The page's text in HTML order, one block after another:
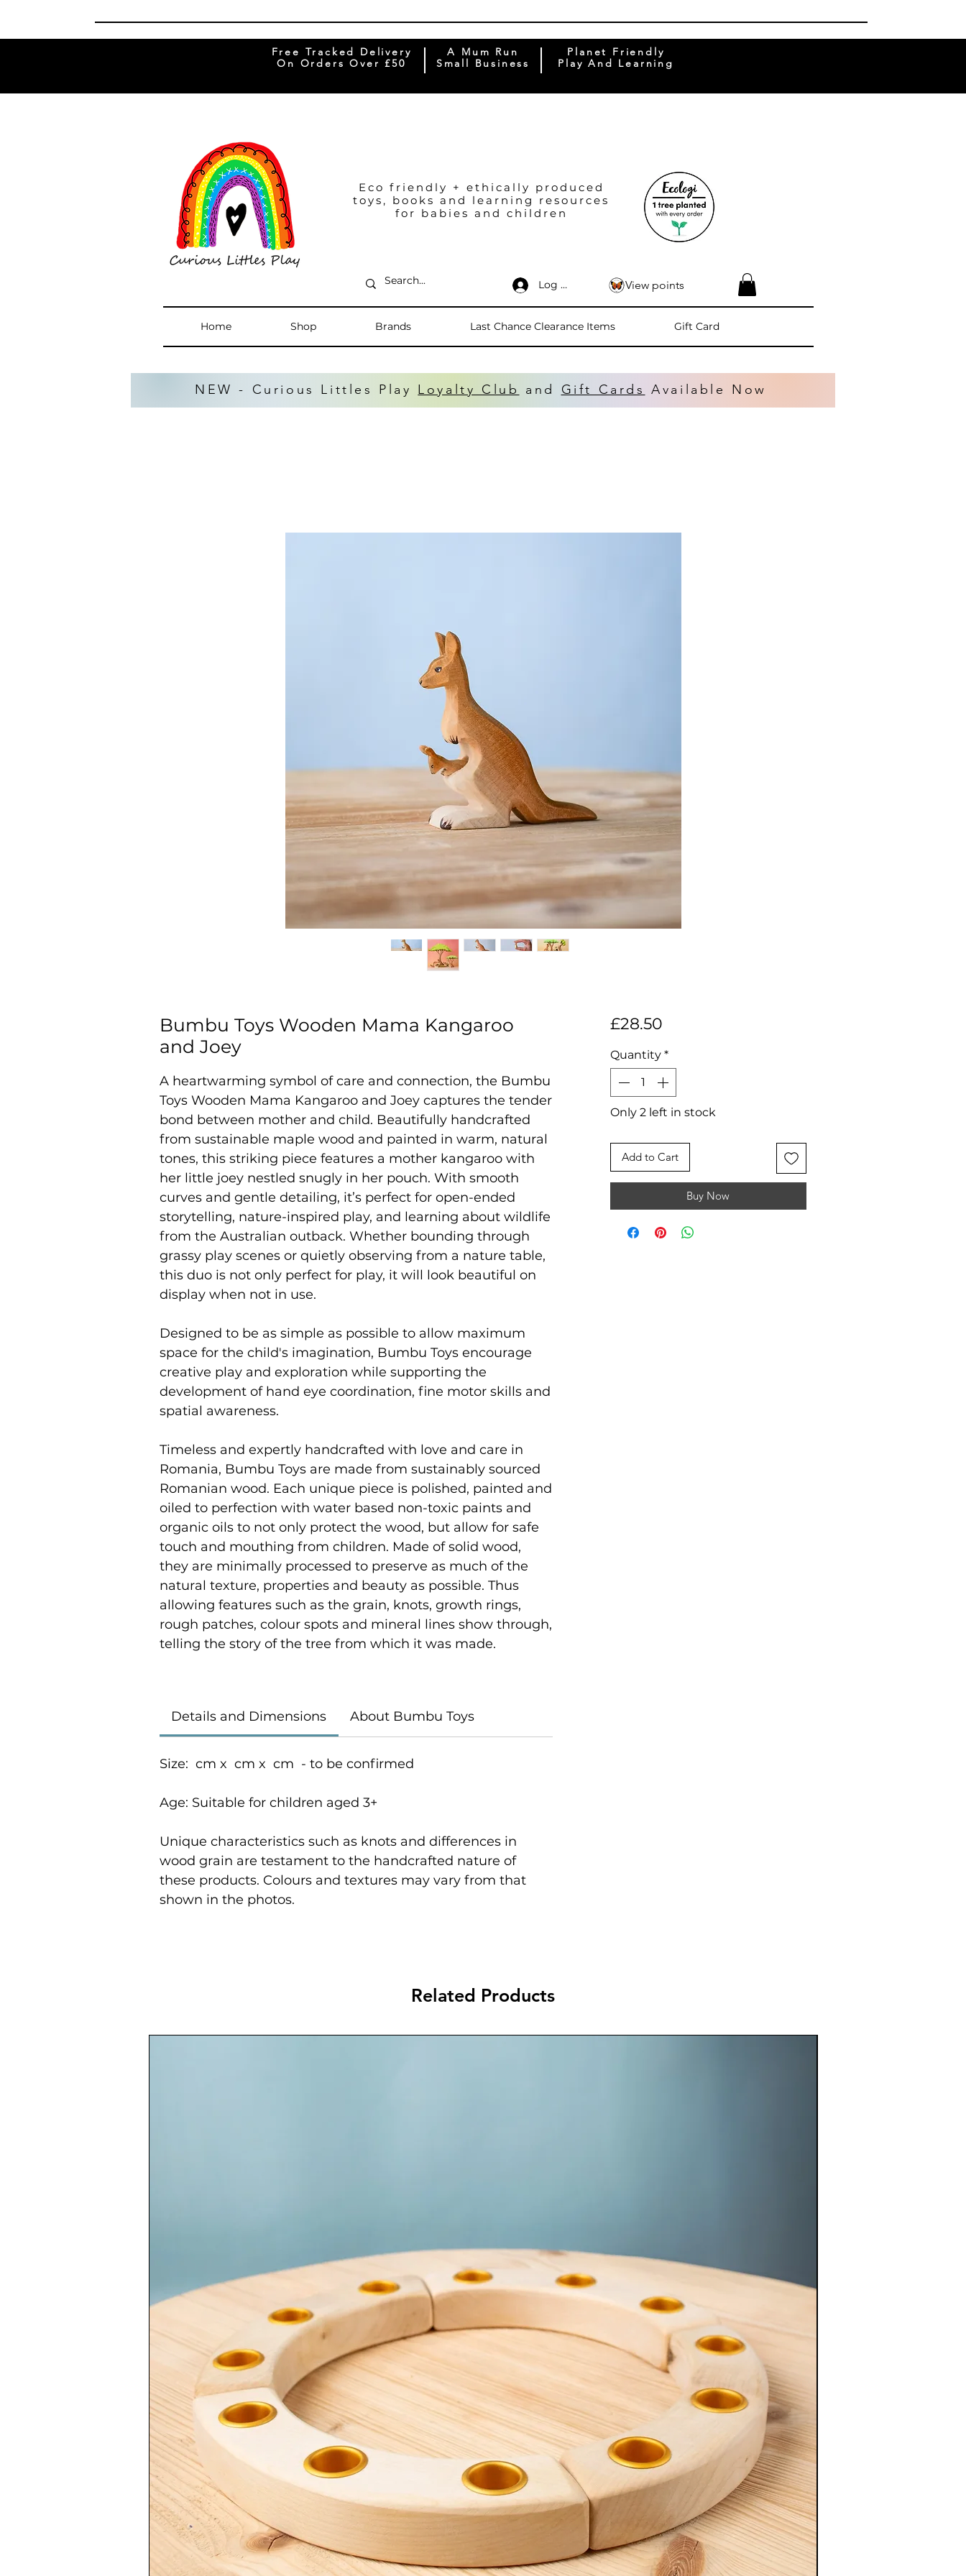
Free Tracked Delivery
On Orders Over £50
A Mum Run
Small Business
Planet Friendly
Play And Learning
Eco friendly + ethically produced
toys, books and learning resources
for babies and children
Log In
Home Shop Brands Last Chance Clearance Items Gift Card
View points
NEW - Curious Littles Play Loyalty Club and Gift Cards Available Now
Bumbu Toys Wooden Mama Kangaroo
and Joey
A heartwarming symbol of care and connection, the Bumbu
Toys Wooden Mama Kangaroo and Joey captures the tender
bond between mother and child. Beautifully handcrafted
from sustainable maple wood and painted in warm, natural
tones, this striking piece features a mother kangaroo with
her little joey nestled snugly in her pouch. With smooth
curves and gentle detailing, it’s perfect for open-ended
storytelling, nature-inspired play, and learning about wildlife
from the Australian outback. Whether bounding through
grassy play scenes or quietly observing from a nature table,
this duo is not only perfect for play, it will look beautiful on
display when not in use.
Designed to be as simple as possible to allow maximum
space for the child's imagination, Bumbu Toys encourage
creative play and exploration while supporting the
development of hand eye coordination, fine motor skills and
spatial awareness.
Timeless and expertly handcrafted with love and care in
Romania, Bumbu Toys are made from sustainably sourced
Romanian wood. Each unique piece is polished, painted and
oiled to perfection with water based non-toxic paints and
organic oils to not only protect the wood, but allow for safe
touch and mouthing from children. Made of solid wood,
they are minimally processed to preserve as much of the
natural texture, properties and beauty as possible. Thus
allowing features such as the grain, knots, growth rings,
rough patches, colour spots and mineral lines show through,
telling the story of the tree from which it was made.
Details and Dimensions About Bumbu Toys
Size: cm x cm x cm - to be confirmed
Age: Suitable for children aged 3+
Unique characteristics such as knots and differences in
wood grain are testament to the handcrafted nature of
these products. Colours and textures may vary from that
shown in the photos.
£28.50Price
Quantity *
Only 2 left in stock
Add to Cart
Buy Now
Related Products